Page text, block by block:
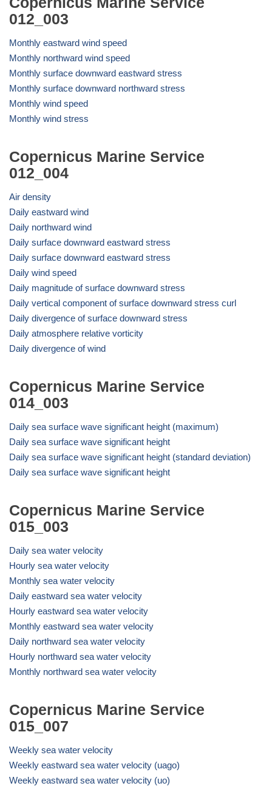
012_003
Monthly eastward wind speed
Monthly northward wind speed
Monthly surface downward eastward stress
Monthly surface downward northward stress
Monthly wind speed
Monthly wind stress
Copernicus Marine Service
012_004
Air density
Daily eastward wind
Daily northward wind
Daily surface downward eastward stress
Daily surface downward eastward stress
Daily wind speed
Daily magnitude of surface downward stress
Daily vertical component of surface downward stress curl
Daily divergence of surface downward stress
Daily atmosphere relative vorticity
Daily divergence of wind
Copernicus Marine Service
014_003
Daily sea surface wave significant height (maximum)
Daily sea surface wave significant height
Daily sea surface wave significant height (standard deviation)
Daily sea surface wave significant height
Copernicus Marine Service
015_003
Daily sea water velocity
Hourly sea water velocity
Monthly sea water velocity
Daily eastward sea water velocity
Hourly eastward sea water velocity
Monthly eastward sea water velocity
Daily northward sea water velocity
Hourly northward sea water velocity
Monthly northward sea water velocity
Copernicus Marine Service
015_007
Weekly sea water velocity
Weekly eastward sea water velocity (uago)
Weekly eastward sea water velocity (uo)